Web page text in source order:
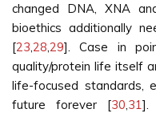
changed DNA, XNA
bioethics additionally
[23,28,29]. Case in
quality/protein life itself
life-focused standards,
future forever [30,31].